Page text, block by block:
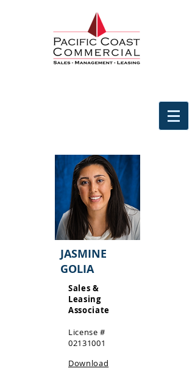
JASMINE
GOLIA
Sales &
Leasing
Associate
License #
02131001
Download